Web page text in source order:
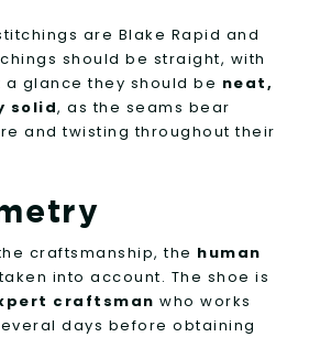
are Blake Rapid and
should be straight, with
glance they should be neat,
solid, as the seams bear
and twisting throughout their
craftsmanship, the human
into account. The shoe is
craftsman who works
days before obtaining